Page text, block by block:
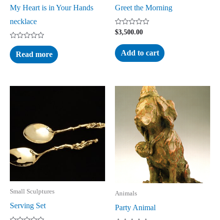
My Heart is in Your Hands
necklace
Rated
0
out
of
Read more
Greet the Morning
Rated
out
of
5
$3,500.00
Add to cart
Small Sculptures
Serving Set
Animals
Party Animal